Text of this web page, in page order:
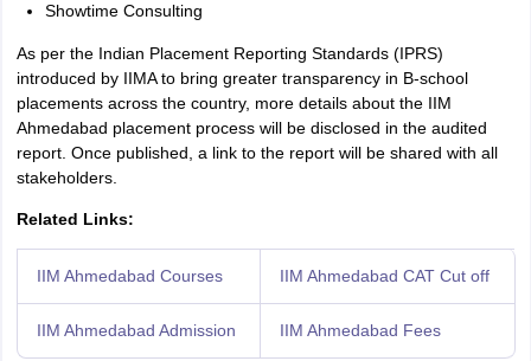
Showtime Consulting
As per the Indian Placement Reporting Standards (IPRS)
introduced by IIMA to bring greater transparency in B-school
placements across the country, more details about the IIM
Ahmedabad placement process will be disclosed in the audited
report. Once published, a link to the report will be shared with all
stakeholders.
Related Links:
IIM Ahmedabad Courses IIM Ahmedabad CAT Cut off
IIM Ahmedabad Admission IIM Ahmedabad Fees